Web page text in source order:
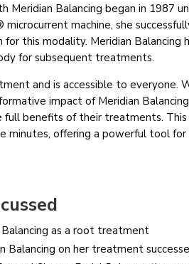
Meridian Balancing began in 1987
machine, she
for this modality. Meridian Balancing
for subsequent treatments.
and is accessible to everyone.
impact of Meridian
benefits of their treatments. This
minutes, offering a powerful tool
as a root treatment
Balancing on her treatment